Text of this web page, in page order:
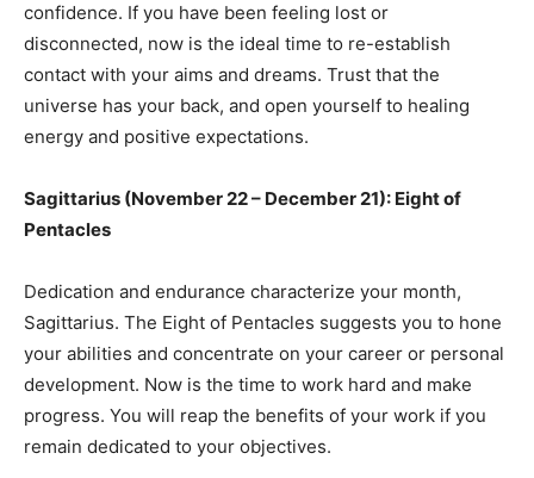
confidence. If you have been feeling lost or
disconnected, now is the ideal time to re-establish
contact with your aims and dreams. Trust that the
universe has your back, and open yourself to healing
energy and positive expectations.
Sagittarius (November 22 – December 21): Eight of
Pentacles
Dedication and endurance characterize your month,
Sagittarius. The Eight of Pentacles suggests you to hone
your abilities and concentrate on your career or personal
development. Now is the time to work hard and make
progress. You will reap the benefits of your work if you
remain dedicated to your objectives.